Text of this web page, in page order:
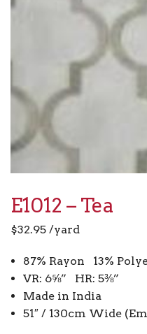
E1012 – Tea
$32.95 /yard
87% Rayon 13%
VR: 6⅝” HR: 5⅜”
Made in India
51″ / 130cm Wide